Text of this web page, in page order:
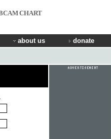
CHART
about us donate